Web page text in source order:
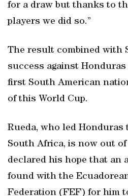
for a draw but thanks to
players we did so.”
The result combined with
success against
first South American
of this World Cup.
Rueda, who led Honduras
South Africa, is now out
declared his hope that an
found with the
Federation (FEF) for him